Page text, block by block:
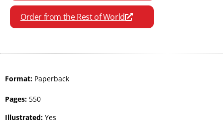
Order from the Rest of World
Format: Paperback
Pages: 550
Illustrated: Yes